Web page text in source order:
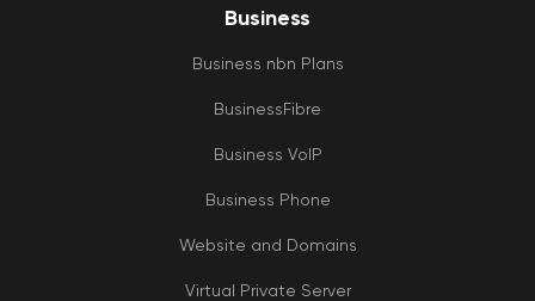
Business
Business nbn Plans
BusinessFibre
Business VoIP
Business Phone
Website and Domains
Virtual Private Server